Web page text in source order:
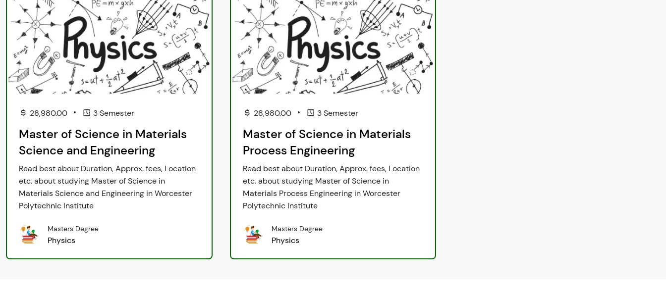
28,980.00 • 3 Semester
Master of Science in Materials
Science and Engineering
Read best about Duration, Approx. fees, Location
etc. about studying Master of Science in
Materials Science and Engineering in Worcester
Polytechnic Institute
Masters Degree
Physics
28,980.00 • 3 Semester
Master of Science in Materials
Process Engineering
Read best about Duration, Approx. fees, Location
etc. about studying Master of Science in
Materials Process Engineering in Worcester
Polytechnic Institute
Masters Degree
Physics